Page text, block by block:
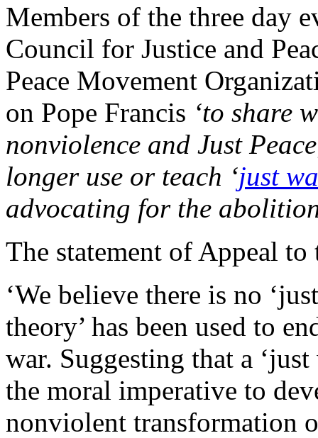
Members of the three day
Council for Justice and
Peace Movement
on Pope Francis ‘to share
nonviolence and Just
longer use or teach ‘just
advocating for the
The statement of Appeal to
‘We believe there is no
theory’ has been used to
war. Suggesting that a
the moral imperative to
nonviolent transformation